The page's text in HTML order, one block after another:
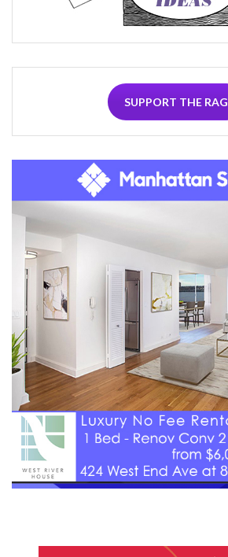
SUPPORT THE RAG